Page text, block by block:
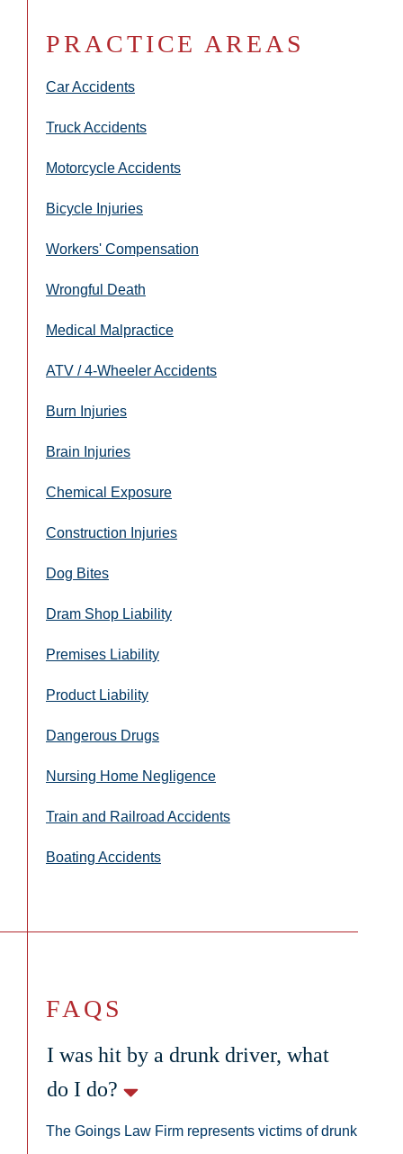
PRACTICE AREAS
Car Accidents
Truck Accidents
Motorcycle Accidents
Bicycle Injuries
Workers' Compensation
Wrongful Death
Medical Malpractice
ATV / 4-Wheeler Accidents
Burn Injuries
Brain Injuries
Chemical Exposure
Construction Injuries
Dog Bites
Dram Shop Liability
Premises Liability
Product Liability
Dangerous Drugs
Nursing Home Negligence
Train and Railroad Accidents
Boating Accidents
FAQS
I was hit by a drunk driver, what
do I do?
The Goings Law Firm represents victims of drunk